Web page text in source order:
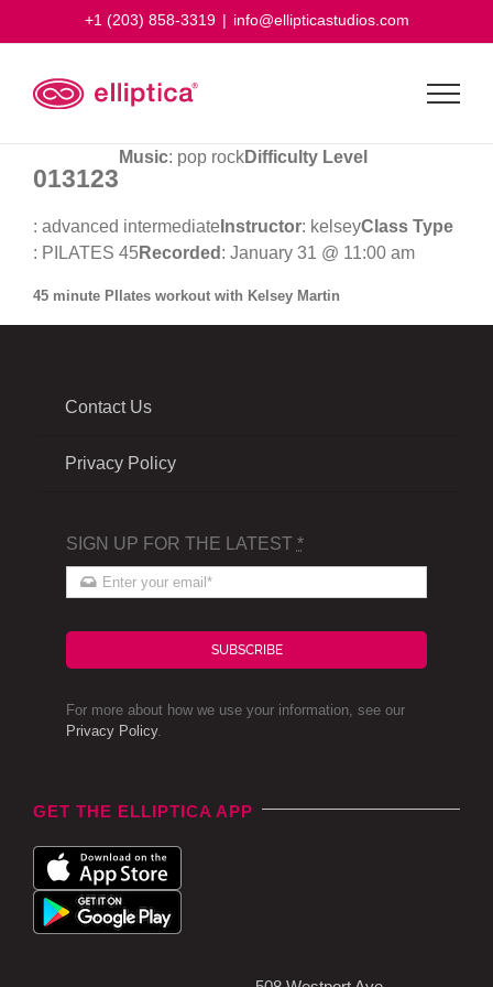
+1 (203) 858-3319 | info@ellipticastudios.com
013123
Music: pop rockDifficulty Level
: advanced intermediate Instructor: kelseyClass Type
: PILATES 45Recorded : January 31 @ 11:00 am
45 minute PIlates workout with Kelsey Martin
Contact Us
Privacy Policy
SIGN UP FOR THE LATEST *
SUBSCRIBE
For more about how we use your information, see our
Privacy Policy.
GET THE ELLIPTICA APP